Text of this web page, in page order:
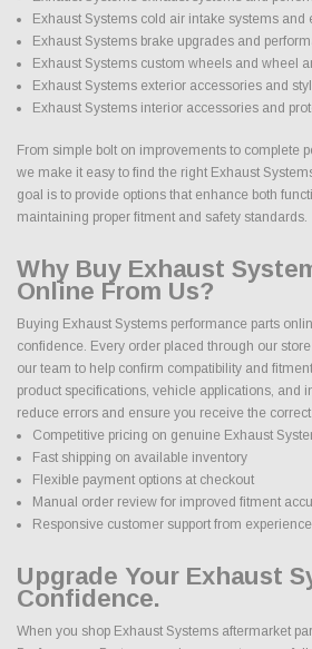
Exhaust Systems cold air intake systems and
Exhaust Systems brake upgrades and
Exhaust Systems custom wheels and wheel
Exhaust Systems exterior accessories and
Exhaust Systems interior accessories and
From simple bolt on improvements to complete
we make it easy to find the right Exhaust
goal is to provide options that enhance both
maintaining proper fitment and safety standards.
Why Buy Exhaust
Online From Us?
Buying Exhaust Systems performance parts
confidence. Every order placed through our
our team to help confirm compatibility and
product specifications, vehicle applications, and
reduce errors and ensure you receive the
Competitive pricing on genuine Exhaust
Fast shipping on available inventory
Flexible payment options at checkout
Manual order review for improved fitment
Responsive customer support from
Upgrade Your Exhaust
Confidence.
When you shop Exhaust Systems aftermarket